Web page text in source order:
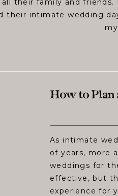
their family and friends.
their intimate wedding
As intimate
of years, more
weddings for
effective, but
experience for
How to Plan